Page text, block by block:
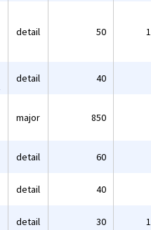
detail 50
detail 40
major 850
detail 60
detail 40
detail 30